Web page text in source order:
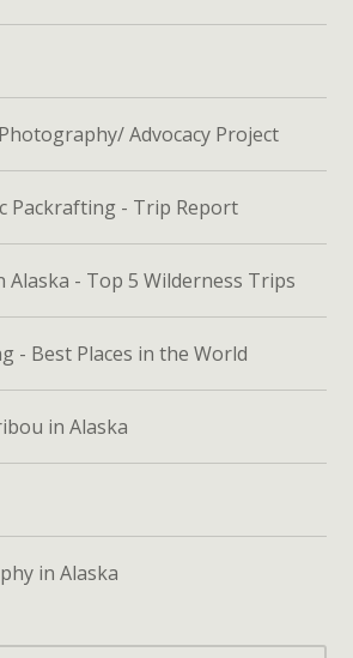
Advocacy Project
Packrafting - Trip Report
Alaska - Top 5 Wilderness Trips
- Best Places in the World
in Alaska
in Alaska